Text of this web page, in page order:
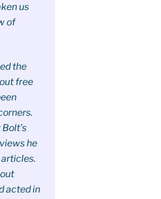
us
of
the
free
he
acted in